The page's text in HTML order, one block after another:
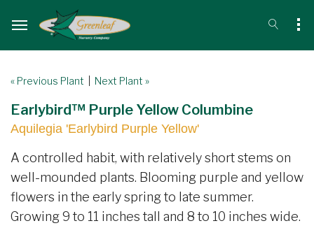
« Previous Plant Next Plant »
Earlybird™ Purple Yellow Columbine
Aquilegia 'Earlybird Purple Yellow'
A controlled habit, with relatively short stems on
well-mounded plants. Blooming purple and yellow
flowers in the early spring to late summer.
Growing 9 to 11 inches tall and 8 to 10 inches wide.